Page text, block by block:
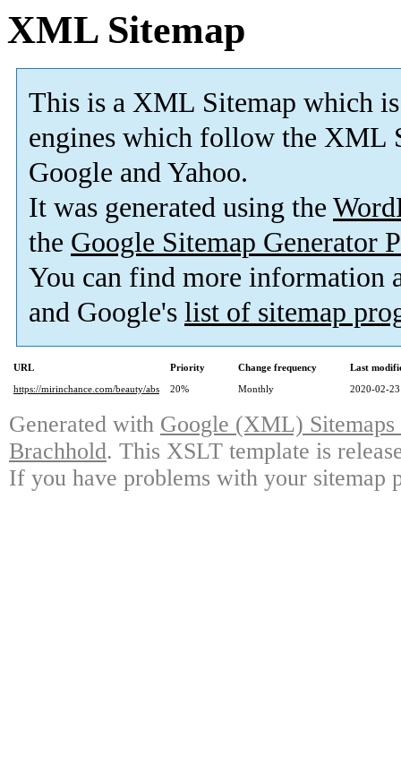
XML Sitemap
This is a XML Sitemap which is
engines which follow the XML
Google and Yahoo.
It was generated using the
the Google Sitemap Generator
You can find more information
and Google's list of sitemap
URL Priority Change frequency
Last
https://mirinchance.com/beauty/abs
20% Monthly 2020-02-
Generated with Google (XML)
Brachhold. This XSLT template is
If you have problems with your sitemap